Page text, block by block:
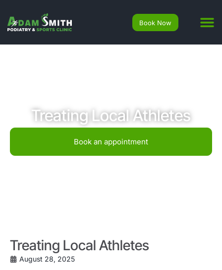
Book Now
Treating Local Athletes
Book an appointment
Treating Local Athletes
August 28, 2025